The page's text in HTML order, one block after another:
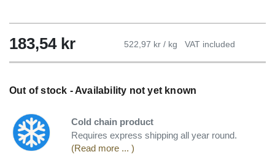
183,54 kr 522,97 kr / kg VAT included
Out of stock - Availability not yet known
Cold chain product
Requires express shipping all year round.
(Read more ... )